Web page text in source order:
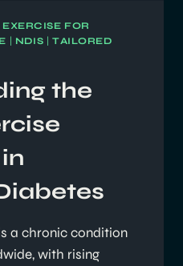
EXERCISE FOR
| NDIS | TAILORED
the
a chronic condition
with rising